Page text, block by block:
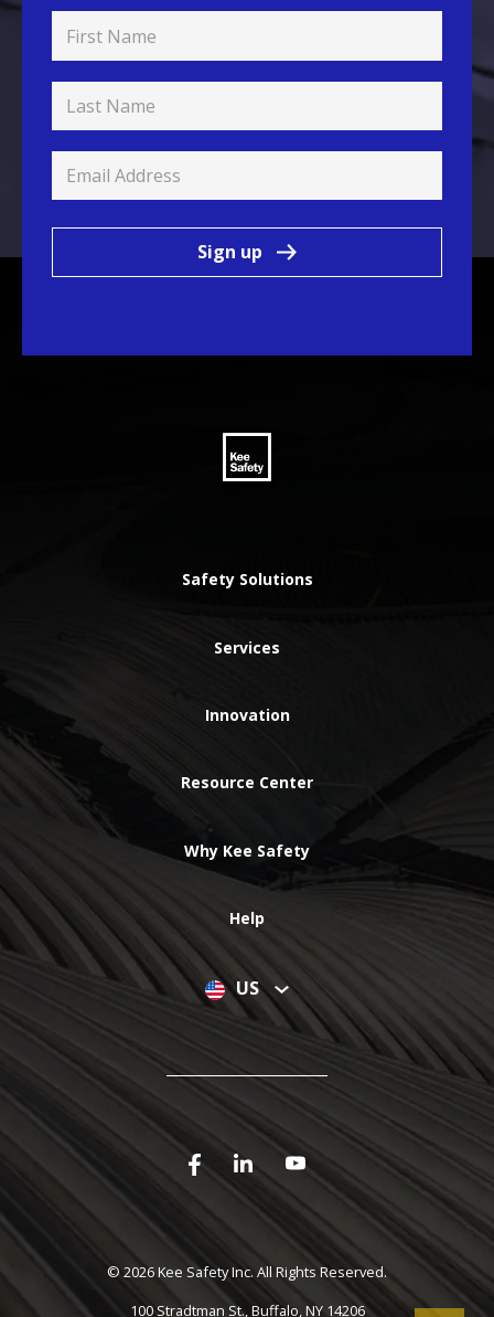
Sign up
Safety Solutions
Services
Innovation
Resource Center
Why Kee Safety
Help
US
© 2026 Kee Safety Inc. All Rights Reserved.
100 Stradtman St., Buffalo, NY 14206